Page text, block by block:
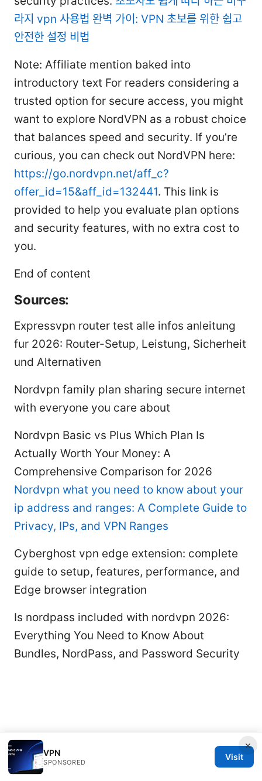
라지 vpn 사용법 완벽 가이: VPN 초보를 위한 쉽고
안전한 설정 비법
Note: Affiliate mention baked into
introductory text For readers considering a
trusted option for secure access, you might
want to explore NordVPN as a robust choice
that balances speed and security. If you’re
curious, you can check out NordVPN here:
https://go.nordvpn.net/aff_c?
offer_id=15&aff_id=132441. This link is
provided to help you evaluate plan options
and security features, with no extra cost to
you.
End of content
Sources:
Expressvpn router test alle infos anleitung
fur 2026: Router-Setup, Leistung, Sicherheit
und Alternativen
Nordvpn family plan sharing secure internet
with everyone you care about
Nordvpn Basic vs Plus Which Plan Is
Actually Worth Your Money: A
Comprehensive Comparison for 2026
Nordvpn what you need to know about your
ip address and ranges: A Complete Guide to
Privacy, IPs, and VPN Ranges
Cyberghost vpn edge extension: complete
guide to setup, features, performance, and
Edge browser integration
Is nordpass included with nordvpn 2026:
Everything You Need to Know About
Bundles, NordPass, and Password Security
×
VPN
SPONSORED
Visit